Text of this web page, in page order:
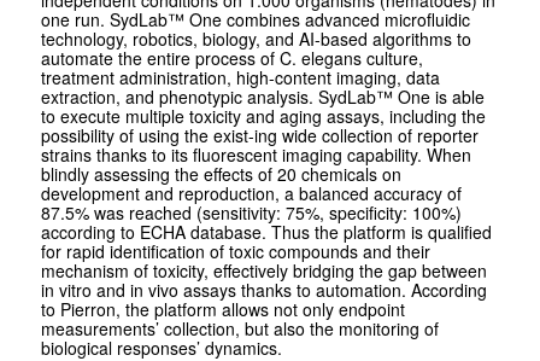
one run. SydLab™ One combines advanced microfluidic
technology, robotics, biology, and AI-based algorithms to
automate the entire process of C. elegansculture,
treatment administration, high-content imaging, data
extraction, and phenotypic analysis. SydLab™ One is able
to execute multiple toxicity and aging assays, including the
possibility of using the exist-ing wide collection of reporter
strains thanks to its fluorescent imaging capability. When
blindly assessing the effects of 20 chemicals on
development and reproduction, a balanced accuracy of
87.5% was reached (sensitivity: 75%, specificity: 100%)
according to ECHA database. Thus the platform is qualified
for rapid identification of toxic compounds and their
mechanism of toxicity, effectively bridging the gap between
in vitro and in vivo assays thanks to automation. According
to Pierron, the platform allows not only endpoint
measurements’ collection, but also the monitoring of
biological responses’ dynamics.